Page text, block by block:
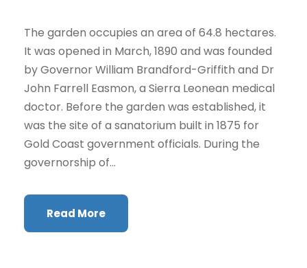
The garden occupies an area of 64.8 hectares.
It was opened in March, 1890 and was founded
by Governor William Brandford-Griffith and Dr
John Farrell Easmon, a Sierra Leonean medical
doctor. Before the garden was established, it
was the site of a sanatorium built in 1875 for
Gold Coast government officials. During the
governorship of...
Read More